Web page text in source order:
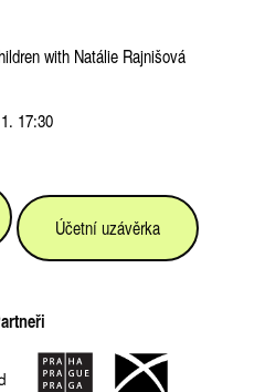
with Natálie Rajnišová
17:30
Účetní uzávěrka